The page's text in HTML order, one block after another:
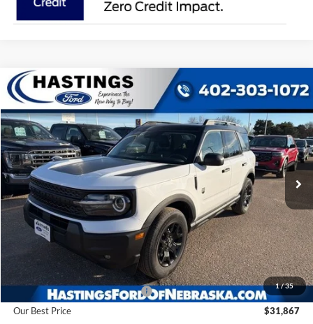
1/35
2025 Ford Bronco Sport Big Bend
Price Drop
VIN:3FMCR9BN6SRF52522Stock:28194Model: R9B
In Stock Ext. Int.
BUY FINANCE
$31,867
OUR BEST PRICE
Less
MSRP:
$37,385
Hastings Discount for Everyone
-$5,518
Our Best Price
$31,867
Compare Vehicle